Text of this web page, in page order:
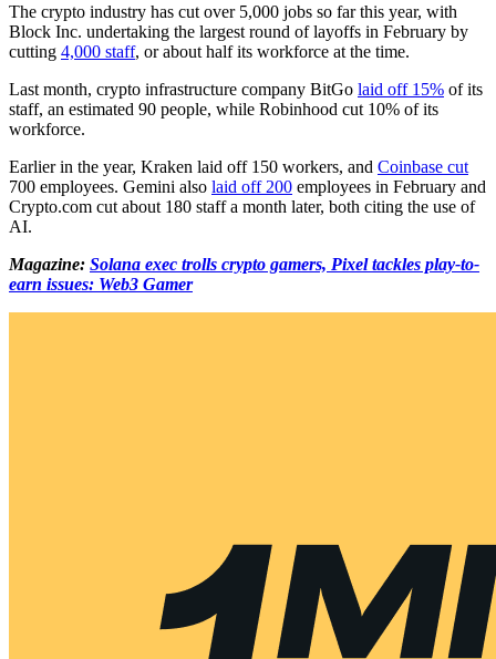
The crypto industry has cut over 5,000 jobs so far this year, with
Block Inc. undertaking the largest round of layoffs in February by
cutting 4,000 staff, or about half its workforce at the time.
Last month, crypto infrastructure company BitGo laid off 15% of its
staff, an estimated 90 people, while Robinhood cut 10% of its
workforce.
Earlier in the year, Kraken laid off 150 workers, and Coinbase cut
700 employees. Gemini also laid off 200 employees in February and
Crypto.com cut about 180 staff a month later, both citing the use of
AI.
Magazine: Solana exec trolls crypto gamers, Pixel tackles play-to-
earn issues: Web3 Gamer